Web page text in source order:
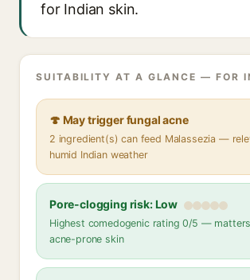
for Indian skin.
SUITABILITY AT A GLANCE — FOR
🍄 May trigger fungal acne
2 ingredient(s) can feed Malassezia —
humid Indian weather
Pore-clogging risk: Low
Highest comedogenic rating 0/5 —
acne-prone skin